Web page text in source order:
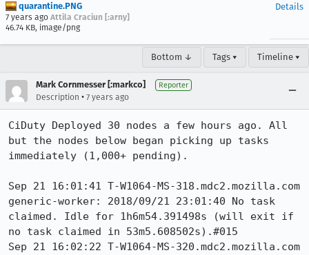
quarantine.PNG
7 years ago Attila Craciun [:arny]
46.74 KB, image/png
Details
Bottom ↓ Tags ▾ Timeline ▾
Mark Cornmesser [:markco] Reporter
Description • 7 years ago
CiDuty Deployed 30 nodes a few hours ago. All
but the nodes below began picking up tasks
immediately (1,000+ pending).
Sep 21 16:01:41 T-W1064-MS-318.mdc2.mozilla.com
generic-worker: 2018/09/21 23:01:40 No task
claimed. Idle for 1h6m54.391498s (will exit if
no task claimed in 53m5.608502s).#015
Sep 21 16:02:22 T-W1064-MS-320.mdc2.mozilla.com